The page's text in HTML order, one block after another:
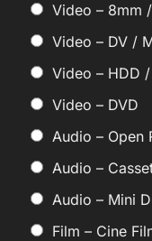
Video – 8mm
Video – DV /
Video – HDD
Video – DVD
Audio – Open
Audio –
Audio – Mini
Film – Cine